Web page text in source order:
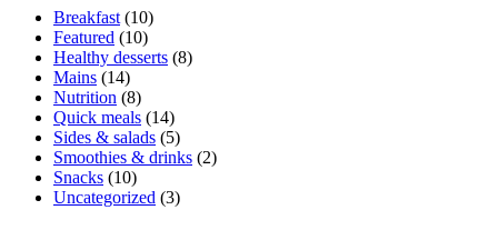
Breakfast (10)
Featured (10)
Healthy desserts (8)
Mains (14)
Nutrition (8)
Quick meals (14)
Sides & salads (5)
Smoothies & drinks (2)
Snacks (10)
Uncategorized (3)